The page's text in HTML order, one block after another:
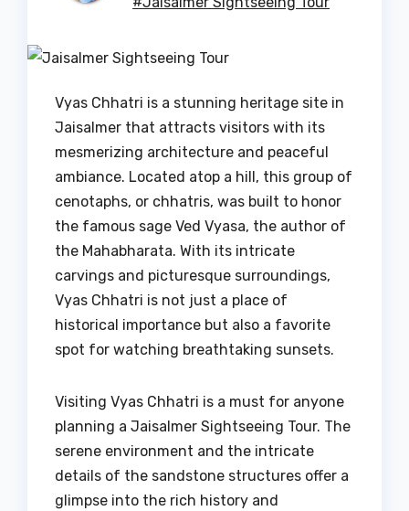
Vyas Chhatri is a stunning heritage site in
Jaisalmer that attracts visitors with its
mesmerizing architecture and peaceful
ambiance. Located atop a hill, this group of
cenotaphs, or chhatris, was built to honor
the famous sage Ved Vyasa, the author of
the Mahabharata. With its intricate
carvings and picturesque surroundings,
Vyas Chhatri is not just a place of
historical importance but also a favorite
spot for watching breathtaking sunsets.
Visiting Vyas Chhatri is a must for anyone
planning a Jaisalmer Sightseeing Tour. The
serene environment and the intricate
details of the sandstone structures offer a
glimpse into the rich history and